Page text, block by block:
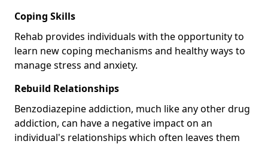
Coping Skills
Rehab provides individuals with the opportunity to
learn new coping mechanisms and healthy ways to
manage stress and anxiety.
Rebuild Relationships
Benzodiazepine addiction, much like any other drug
addiction, can have a negative impact on an
individual's relationships which often leaves them